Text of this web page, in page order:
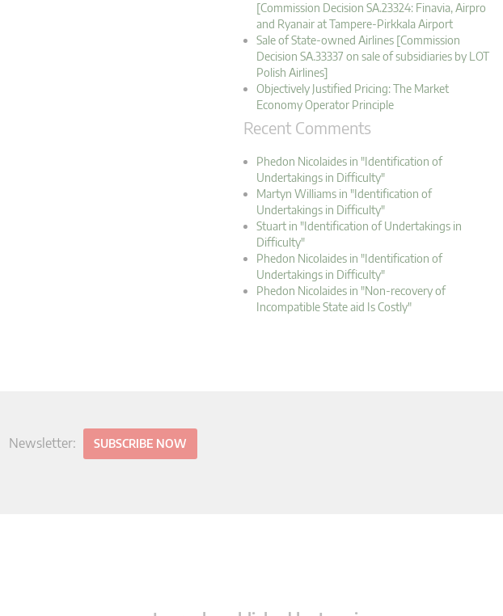
[Commission Decision SA.23324: Finavia, Airpro
and Ryanair at Tampere-Pirkkala Airport
Sale of State-owned Airlines [Commission
Decision SA.33337 on sale of subsidiaries by LOT
Polish Airlines]
Objectively Justified Pricing: The Market
Economy Operator Principle
Recent Comments
Phedon Nicolaides in "Identification of
Undertakings in Difficulty"
Martyn Williams in "Identification of
Undertakings in Difficulty"
Stuart in "Identification of Undertakings in
Difficulty"
Phedon Nicolaides in "Identification of
Undertakings in Difficulty"
Phedon Nicolaides in "Non-recovery of
Incompatible State aid Is Costly"
Newsletter: SUBSCRIBE NOW